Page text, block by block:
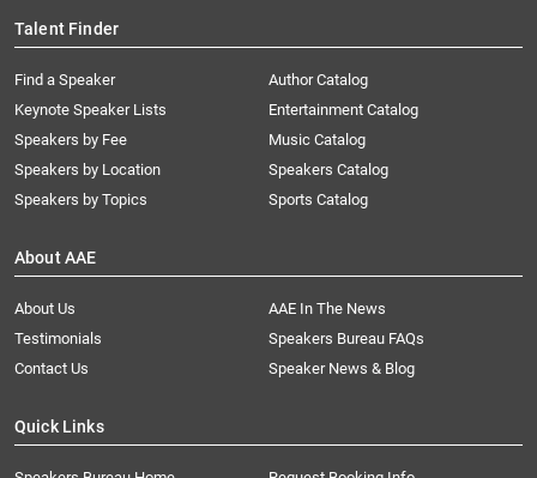
Talent Finder
Find a Speaker
Keynote Speaker Lists
Speakers by Fee
Speakers by Location
Speakers by Topics
Author Catalog
Entertainment Catalog
Music Catalog
Speakers Catalog
Sports Catalog
About AAE
About Us
AAE In The News
Testimonials
Speakers Bureau FAQs
Contact Us
Speaker News & Blog
Quick Links